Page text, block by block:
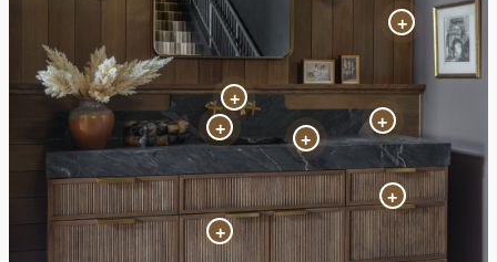
+
+
+
+
+
+
+